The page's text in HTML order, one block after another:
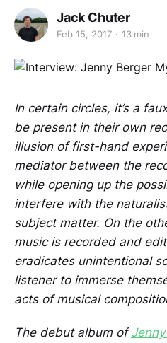
Jack Chuter
Feb 15, 2017 13 min
In certain circles, it’s a
be present in their own
illusion of first-hand
mediator between the
while opening up the
interfere with the
subject matter. On the
music is recorded and
eradicates unintentional
listener to immerse
acts of musical
The debut album of